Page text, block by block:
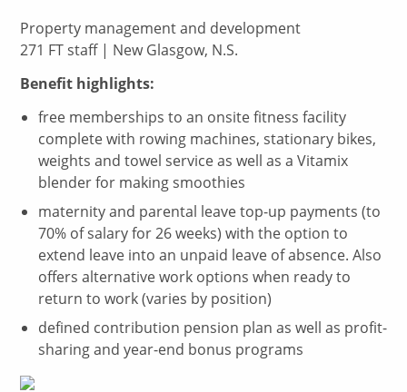
Property management and development
271 FT staff | New Glasgow, N.S.
Benefit highlights:
free memberships to an onsite fitness facility
complete with rowing machines, stationary bikes,
weights and towel service as well as a Vitamix
blender for making smoothies
maternity and parental leave top-up payments (to
70% of salary for 26 weeks) with the option to
extend leave into an unpaid leave of absence. Also
offers alternative work options when ready to
return to work (varies by position)
defined contribution pension plan as well as profit-
sharing and year-end bonus programs